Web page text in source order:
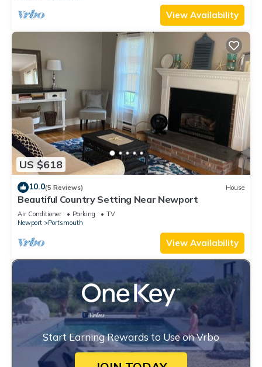
View Availability
US $618
10.0(5 Reviews) House
Beautiful Country Setting Near Newport
Air Conditioner Parking
TV
Newport
Portsmouth
View Availability
Start Earning Rewards to Use on Vrbo